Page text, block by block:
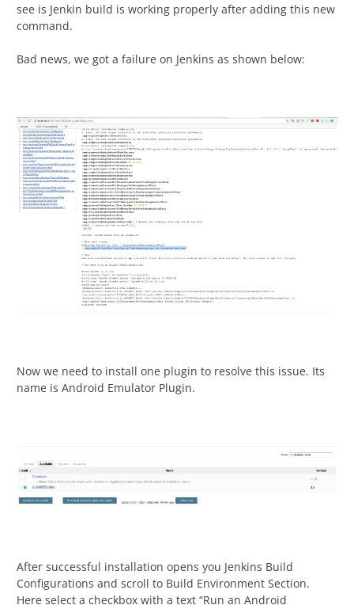
see is Jenkin build is working properly after adding this new
command.
Bad news, we got a failure on Jenkins as shown below:
Now we need to install one plugin to resolve this issue. Its
name is Android Emulator Plugin.
After successful installation opens you Jenkins Build
Configurations and scroll to Build Environment Section.
Here select a checkbox with a text “Run an Android